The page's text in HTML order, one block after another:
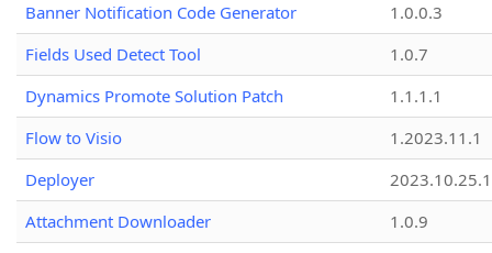
Banner Notification Code Generator
1.0.0.3
Fields Used Detect Tool
1.0.7
Dynamics Promote Solution Patch
1.1.1.1
Flow to Visio
1.2023.11.1
Deployer
2023.10.25.1
Attachment Downloader
1.0.9